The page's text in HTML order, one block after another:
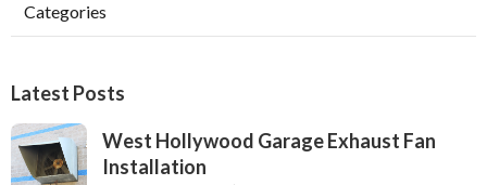
Categories
Latest Posts
West Hollywood Garage Exhaust Fan
Installation